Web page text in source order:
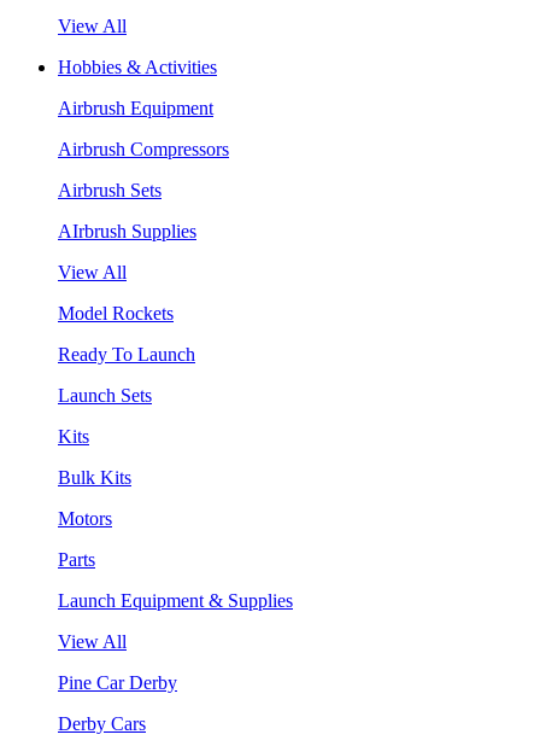
View All
Hobbies & Activities
Airbrush Equipment
Airbrush Compressors
Airbrush Sets
AIrbrush Supplies
View All
Model Rockets
Ready To Launch
Launch Sets
Kits
Bulk Kits
Motors
Parts
Launch Equipment & Supplies
View All
Pine Car Derby
Derby Cars